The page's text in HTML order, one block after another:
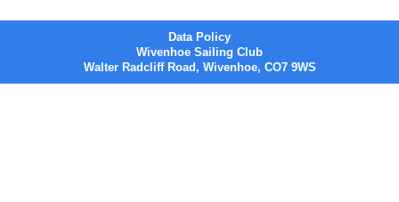
Data Policy
Wivenhoe Sailing Club
Walter Radcliff Road, Wivenhoe, CO7 9WS